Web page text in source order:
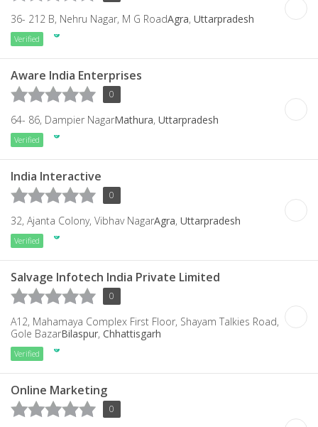
36- 212 B, Nehru Nagar, M G RoadAgra, Uttarpradesh
Verified
Aware India Enterprises
0
64- 86, Dampier NagarMathura, Uttarpradesh
Verified
India Interactive
0
32, Ajanta Colony, Vibhav NagarAgra, Uttarpradesh
Verified
Salvage Infotech India Private Limited
0
A12, Mahamaya Complex First Floor, Shayam Talkies Road,
Gole BazarBilaspur, Chhattisgarh
Verified
Online Marketing
0